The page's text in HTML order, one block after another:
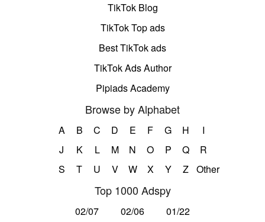
TikTok Blog
TikTok Top ads
Best TikTok ads
TikTok Ads Author
Pipiads Academy
Browse by Alphabet
A B C D E F G H
I
J
K L M N O P Q
R
S
T U V W X Y Z Other
Top 1000 Adspy
02/07 02/06
01/22